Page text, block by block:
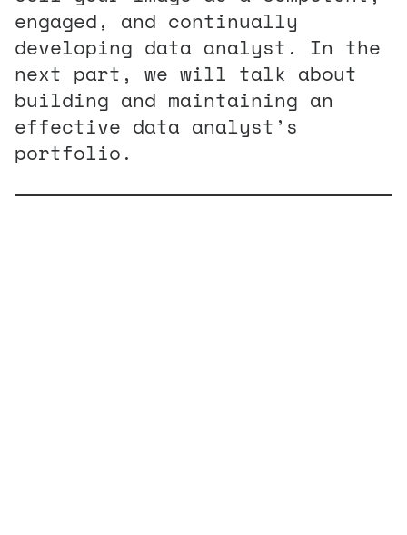
engaged, and continually
developing data analyst. In the
next part, we will talk about
building and maintaining an
effective data analyst’s
portfolio.